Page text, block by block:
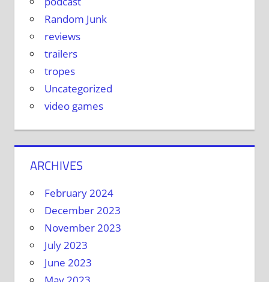
Random Junk
reviews
trailers
tropes
Uncategorized
video games
ARCHIVES
February 2024
December 2023
November 2023
July 2023
June 2023